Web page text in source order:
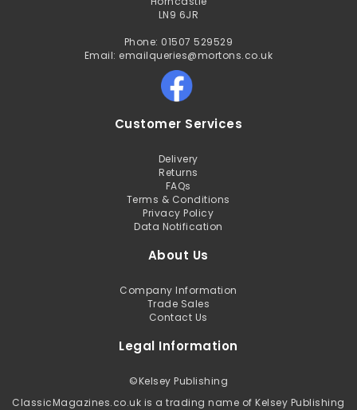
LN9 6JR
Phone: 01507 529529
Email: emailqueries@mortons.co.uk
Customer Services
Delivery
Returns
FAQs
Terms & Conditions
Privacy Policy
Data Notification
About Us
Company Information
Trade Sales
Contact Us
Legal Information
©Kelsey Publishing
ClassicMagazines.co.uk is a trading name of Kelsey Publishing